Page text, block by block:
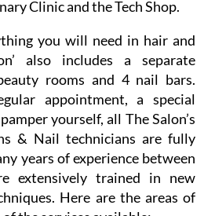
you will need in hair and
rooms and 4 nail bars.
appointment, a special
yourself, all The Salon’s
& Nail technicians are fully
years of experience between
extensively trained in new
Here are the areas of
of the services available: